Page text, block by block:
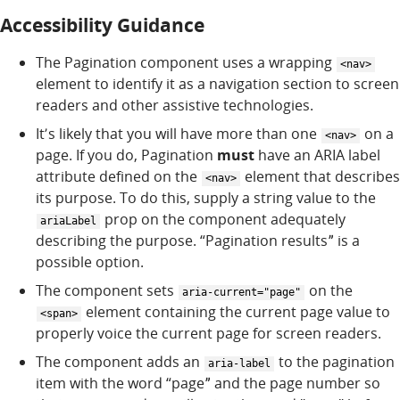
Accessibility Guidance
The Pagination component uses a wrapping <nav>
element to identify it as a navigation section to screen
readers and other assistive technologies.
Itʼs likely that you will have more than one
<nav>
on a
page. If you do, Pagination must have an ARIA label
attribute defined on the
<nav>
element that describes
its purpose. To do this, supply a string value to the
ariaLabel
prop on the component adequately
describing the purpose. “Pagination resultsˮ is a
possible option.
The component sets
aria-current="page" on the
<span>
element containing the current page value to
properly voice the current page for screen readers.
The component adds an
aria-label
to the pagination
item with the word “pageˮ and the page number so